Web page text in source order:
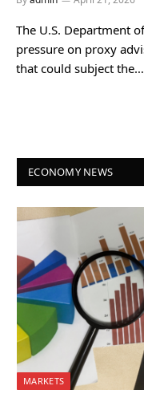
The U.S. Department
pressure on proxy
that could subject the…
ECONOMY NEWS
MARKETS